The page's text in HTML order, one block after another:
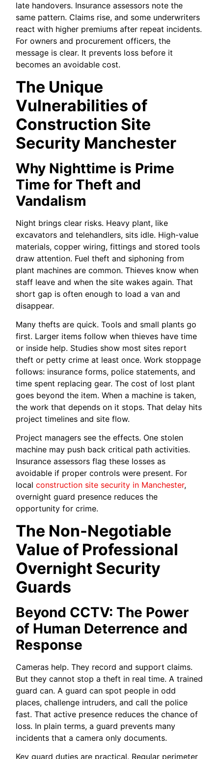
late handovers. Insurance assessors note the
same pattern. Claims rise, and some underwriters
react with higher premiums after repeat incidents.
For owners and procurement officers, the
message is clear. It prevents loss before it
becomes an avoidable cost.
The Unique
Vulnerabilities of
Construction Site
Security Manchester
Why Nighttime is Prime
Time for Theft and
Vandalism
Night brings clear risks. Heavy plant, like
excavators and telehandlers, sits idle. High-value
materials, copper wiring, fittings and stored tools
draw attention. Fuel theft and siphoning from
plant machines are common. Thieves know when
staff leave and when the site wakes again. That
short gap is often enough to load a van and
disappear.
Many thefts are quick. Tools and small plants go
first. Larger items follow when thieves have time
or inside help. Studies show most sites report
theft or petty crime at least once. Work stoppage
follows: insurance forms, police statements, and
time spent replacing gear. The cost of lost plant
goes beyond the item. When a machine is taken,
the work that depends on it stops. That delay hits
project timelines and site flow.
Project managers see the effects. One stolen
machine may push back critical path activities.
Insurance assessors flag these losses as
avoidable if proper controls were present. For
localconstruction site security in Manchester,
overnight guard presence reduces the
opportunity for crime.
The Non-Negotiable
Value of Professional
Overnight Security
Guards
Beyond CCTV: The Power
of Human Deterrence and
Response
Cameras help. They record and support claims.
But they cannot stop a theft in real time. A trained
guard can. A guard can spot people in odd
places, challenge intruders, and call the police
fast. That active presence reduces the chance of
loss. In plain terms, a guard prevents many
incidents that a camera only documents.
Key guard duties are practical. Regular perimeter